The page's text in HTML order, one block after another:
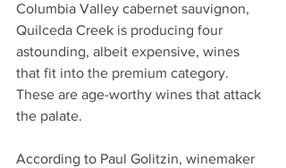
Columbia Valley cabernet sauvignon,
Quilceda Creek is producing four
astounding, albeit expensive, wines
that fit into the premium category.
These are age-worthy wines that attack
the palate.
According to Paul Golitzin, winemaker